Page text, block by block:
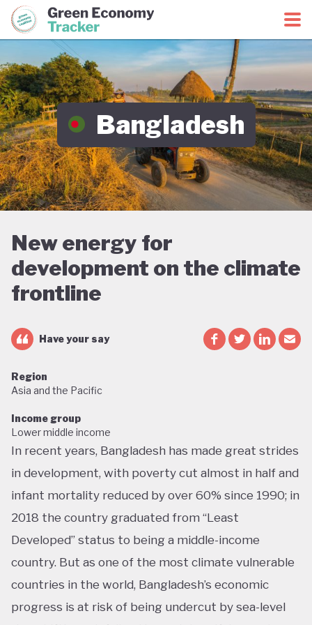
Green Economy CoalitionGreen Economy Tracker
Bangladesh
New energy for
development on the climate
frontline
Have your say
Region
Asia and the Pacific
Income group
Lower middle income
In recent years, Bangladesh has made great strides
in development, with poverty cut almost in half and
infant mortality reduced by over 60% since 1990; in
2018 the country graduated from “Least
Developed” status to being a middle-income
country. But as one of the most climate vulnerable
countries in the world, Bangladesh’s economic
progress is at risk of being undercut by sea-level